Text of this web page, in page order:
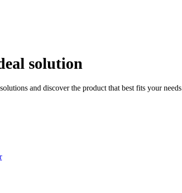
solution
and discover the product that best fits your needs